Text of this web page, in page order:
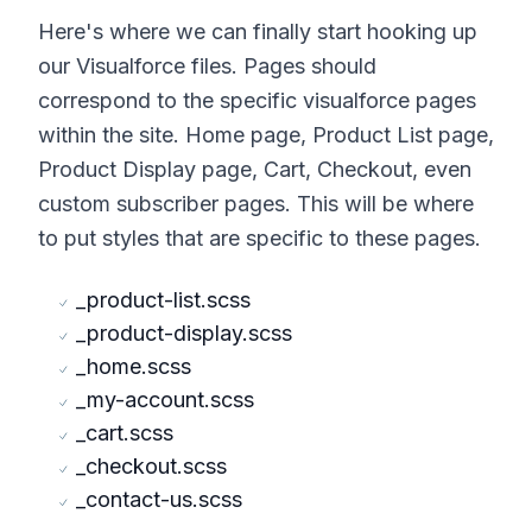
Here's where we can finally start hooking up
our Visualforce files. Pages should
correspond to the specific visualforce pages
within the site. Home page, Product List page,
Product Display page, Cart, Checkout, even
custom subscriber pages. This will be where
to put styles that are specific to these pages.
_product-list.scss
_product-display.scss
_home.scss
_my-account.scss
_cart.scss
_checkout.scss
_contact-us.scss